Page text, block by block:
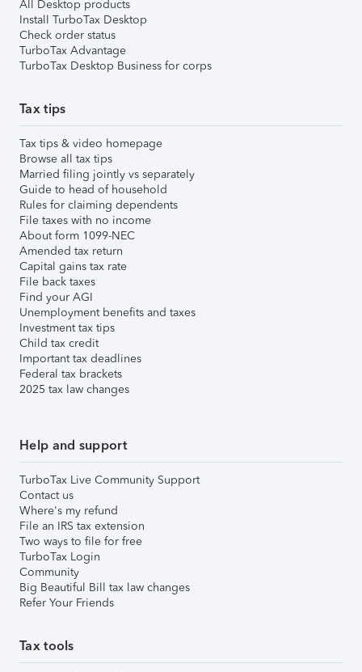
All Desktop products
Install TurboTax Desktop
Check order status
TurboTax Advantage
TurboTax Desktop Business for corps
Tax tips
Tax tips & video homepage
Browse all tax tips
Married filing jointly vs separately
Guide to head of household
Rules for claiming dependents
File taxes with no income
About form 1099-NEC
Amended tax return
Capital gains tax rate
File back taxes
Find your AGI
Unemployment benefits and taxes
Investment tax tips
Child tax credit
Important tax deadlines
Federal tax brackets
2025 tax law changes
Help and support
TurboTax Live Community Support
Contact us
Where's my refund
File an IRS tax extension
Two ways to file for free
TurboTax Login
Community
Big Beautiful Bill tax law changes
Refer Your Friends
Tax tools